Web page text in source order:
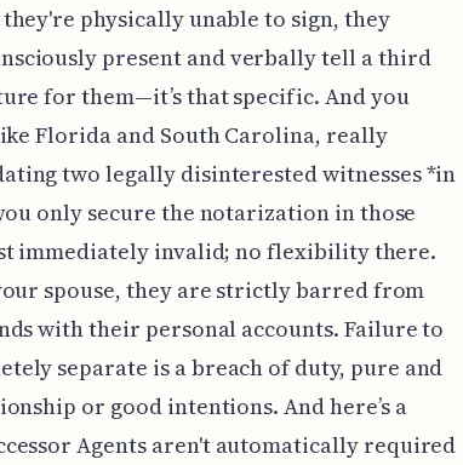
physically unable to sign, they
present and verbally tell a third
for them—it’s that specific. And you
Florida and South Carolina, really
two legally disinterested witnesses *in
only secure the notarization in those
immediately invalid; no flexibility there.
spouse, they are strictly barred from
with their personal accounts. Failure to
separate is a breach of duty, pure and
or good intentions. And here’s a
Agents aren't automatically required